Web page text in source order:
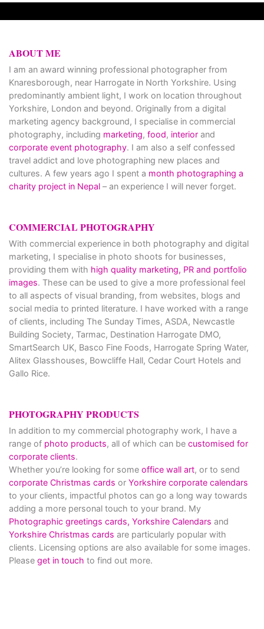
ABOUT ME
I am an award winning professional photographer from
Knaresborough, near Harrogate in North Yorkshire. Using
predominantly ambient light, I work on location throughout
Yorkshire, London and beyond. Originally from a digital
marketing agency background, I specialise in commercial
photography, including marketing, food, interior and
corporate event photography. I am also a self confessed
travel addict and love photographing new places and
cultures. A few years ago I spent a month photographing a
charity project in Nepal – an experience I will never forget.
COMMERCIAL PHOTOGRAPHY
With commercial experience in both photography and digital
marketing, I specialise in photo shoots for businesses,
providing them with high quality marketing, PR and portfolio
images. These can be used to give a more professional feel
to all aspects of visual branding, from websites, blogs and
social media to printed literature. I have worked with a range
of clients, including The Sunday Times, ASDA, Newcastle
Building Society, Tarmac, Destination Harrogate DMO,
SmartSearch UK, Basco Fine Foods, Harrogate Spring Water,
Alitex Glasshouses, Bowcliffe Hall, Cedar Court Hotels and
Gallo Rice.
PHOTOGRAPHY PRODUCTS
In addition to my commercial photography work, I have a
range of photo products, all of which can be customised for
corporate clients.
Whether you’re looking for some office wall art, or to send
corporate Christmas cards or Yorkshire corporate calendars
to your clients, impactful photos can go a long way towards
adding a more personal touch to your brand. My
Photographic greetings cards, Yorkshire Calendars and
Yorkshire Christmas cards are particularly popular with
clients. Licensing options are also available for some images.
Please get in touch to find out more.